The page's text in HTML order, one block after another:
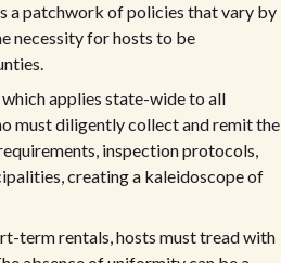
a patchwork of policies that vary by
necessity for hosts to be
which applies state-wide to all
must diligently collect and remit the
inspection protocols,
creating a kaleidoscope of
term rentals, hosts must tread with